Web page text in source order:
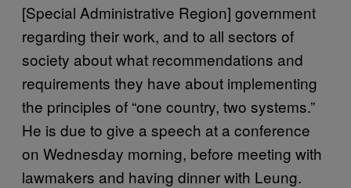
[Special Administrative Region] government
regarding their work, and to all sectors of
society about what recommendations and
requirements they have about implementing
the principles of “one country, two systems.”
He is due to give a speech at a conference
on Wednesday morning, before meeting with
lawmakers and having dinner with Leung.